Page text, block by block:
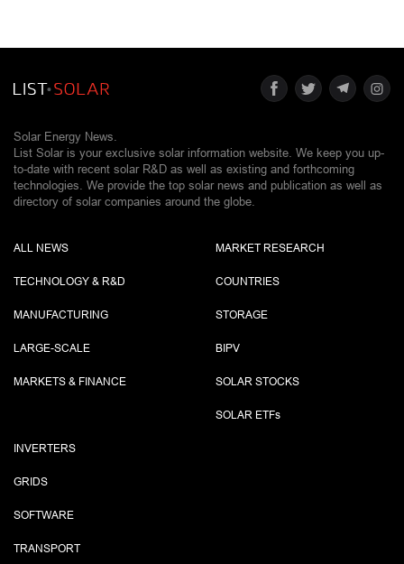
Solar Energy News.
List Solar is your exclusive solar information website. We keep you up-
to-date with recent solar R&D as well as existing and forthcoming
technologies. We provide the top solar news and publication as well as
directory of solar companies around the globe.
ALL NEWS
TECHNOLOGY & R&D
MANUFACTURING
LARGE-SCALE
MARKETS & FINANCE
MARKET RESEARCH
COUNTRIES
STORAGE
BIPV
SOLAR STOCKS
SOLAR ETFs
INVERTERS
GRIDS
SOFTWARE
TRANSPORT